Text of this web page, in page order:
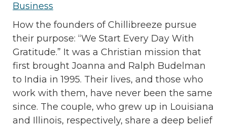
Business
How the founders of Chillibreeze pursue
their purpose: “We Start Every Day With
Gratitude.” It was a Christian mission that
first brought Joanna and Ralph Budelman
to India in 1995. Their lives, and those who
work with them, have never been the same
since. The couple, who grew up in Louisiana
and Illinois, respectively, share a deep belief